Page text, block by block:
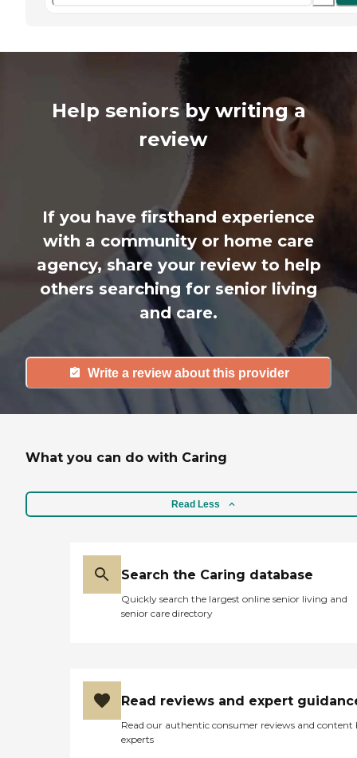
Help seniors by writing a
review
If you have firsthand experience
with a community or home care
agency, share your review to help
others searching for senior living
and care.
Write a review about this provider
What you can do with Caring
Read Less
Search the Caring database
Quickly search the largest online senior living and
senior care directory
Read reviews and expert
Read our authentic consumer reviews and content
experts